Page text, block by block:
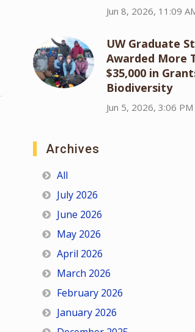
Jun 8, 2026, 11:09
UW Graduate
Awarded More
$35,000 in
Biodiversity
Jun 5, 2026, 3:06 PM
Archives
All
July 2026
June 2026
May 2026
April 2026
March 2026
February 2026
January 2026